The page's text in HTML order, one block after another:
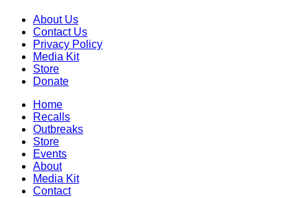
About Us
Contact Us
Privacy Policy
Media Kit
Store
Donate
Home
Recalls
Outbreaks
Store
Events
About
Media Kit
Contact